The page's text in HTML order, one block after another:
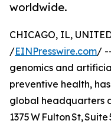
worldwide.
CHICAGO, IL,
/EINPresswire.com/
genomics and
preventive health,
global headquarters
1375 W Fulton St,